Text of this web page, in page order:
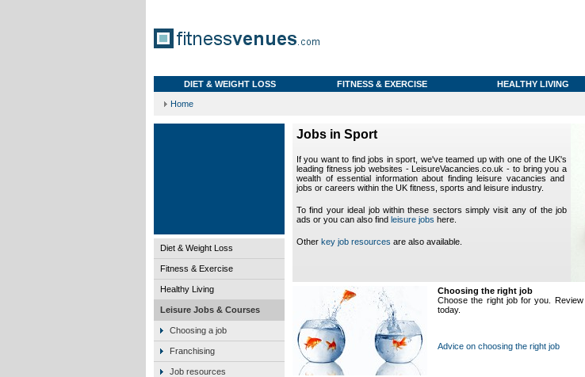
DIET & WEIGHT LOSS FITNESS & EXERCISE HEALTHY LIVING
Home
Diet & Weight Loss
Fitness & Exercise
Healthy Living
Leisure Jobs & Courses
Choosing a job
Franchising
Job resources
Jobs in Sport
If you want to find jobs in sport, we've teamed up with one of the UK's
leading fitness job websites - LeisureVacancies.co.uk - to bring you a
wealth of essential information about finding leisure vacancies and
jobs or careers within the UK fitness, sports and leisure industry.
To find your ideal job within these sectors simply visit any of the job
ads or you can also find leisure jobs here.
Other key job resources are also available.
Choosing the right job
Choose the right job for you. Review
today.
Advice on choosing the right job